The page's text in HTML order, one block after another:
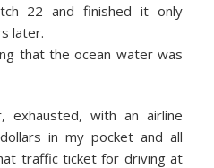
22 and finished it only
later.
that the ocean water was
exhausted, with an airline
in my pocket and all
traffic ticket for driving at